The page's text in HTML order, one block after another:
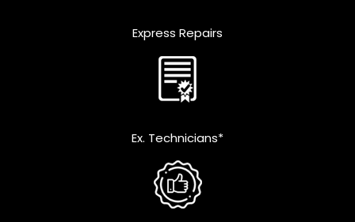
Express Repairs
Ex. Technicians*